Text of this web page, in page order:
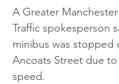
A Greater
Traffic spokesperson
minibus was stopped
Ancoats Street due to
speed.